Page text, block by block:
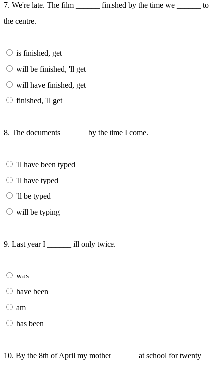
7. We're late. The film ______ finished by the time we ______ to
the centre.
is finished, get
will be finished, 'll get
will have finished, get
finished, 'll get
8. The documents ______ by the time I come.
'll have been typed
'll have typed
'll be typed
will be typing
9. Last year I ______ ill only twice.
was
have been
am
has been
10. By the 8th of April my mother ______ at school for twenty